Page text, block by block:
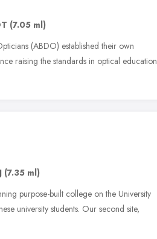
(7.05 ml)
(ABDO) established their own
raising the standards in optical education
(7.35 ml)
purpose-built college on the University
university students. Our second site,